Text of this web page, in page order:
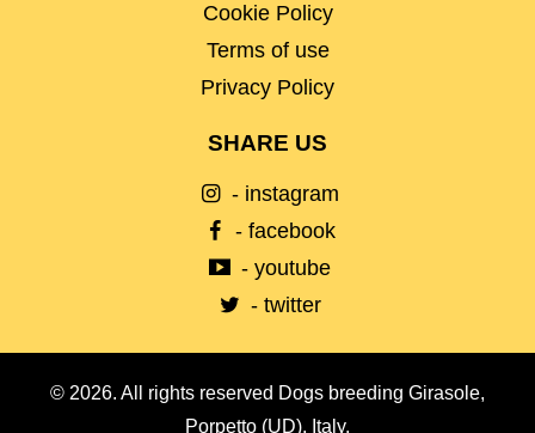
Cookie Policy
Terms of use
Privacy Policy
SHARE US
- instagram
- facebook
- youtube
- twitter
© 2026. All rights reserved Dogs breeding Girasole,
Porpetto (UD), Italy.